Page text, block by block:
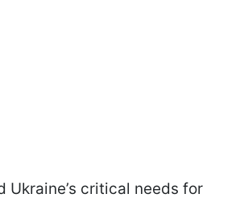
Ukraine’s critical needs for